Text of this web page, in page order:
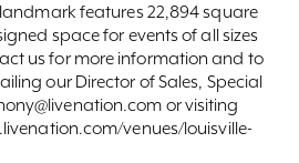
features 22,894 square
space for events of all sizes
us for more information and to
our Director of Sales, Special
or visiting
venues/louisville-